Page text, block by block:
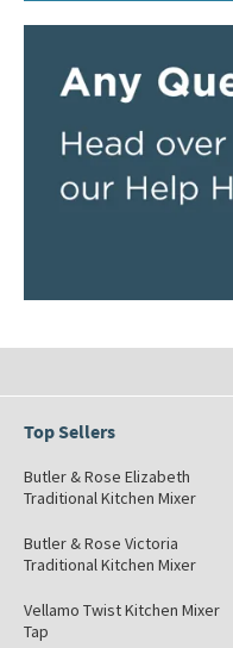
Top Sellers
Butler & Rose Elizabeth
Traditional Kitchen Mixer
Butler & Rose Victoria
Traditional Kitchen Mixer
Vellamo Twist Kitchen Mixer
Tap